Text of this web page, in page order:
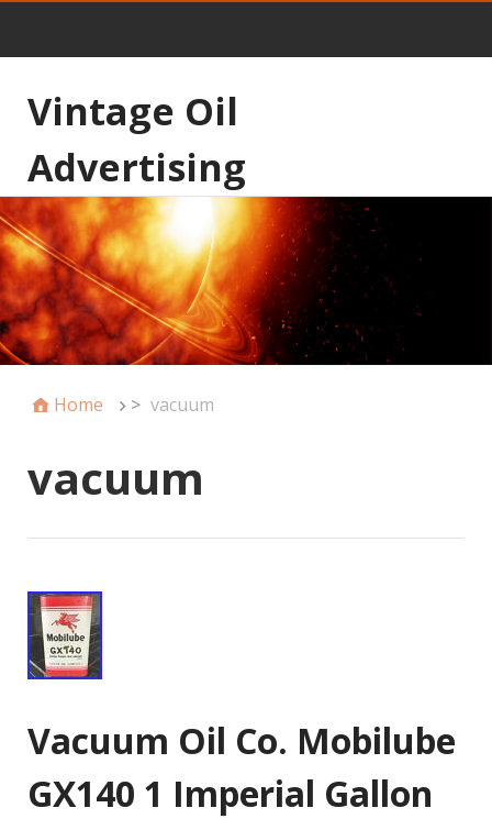
Vintage Oil
Advertising
Home > vacuum
vacuum
Vacuum Oil Co. Mobilube
GX140 1 Imperial Gallon